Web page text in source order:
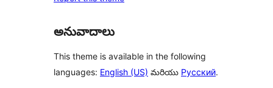
అనువాదాలు
This theme is available in the following
languages: English (US) మరియు Русский.